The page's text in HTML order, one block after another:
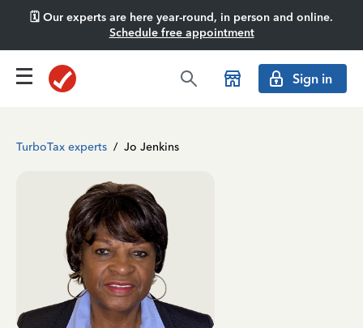
🗓️ Our experts are here year-round, in person and online.
Schedule free appointment
Sign in
TurboTax experts / Jo Jenkins